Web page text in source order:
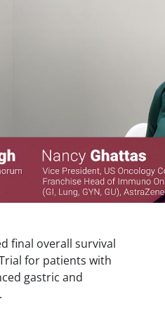
final overall survival
for patients with
gastric and